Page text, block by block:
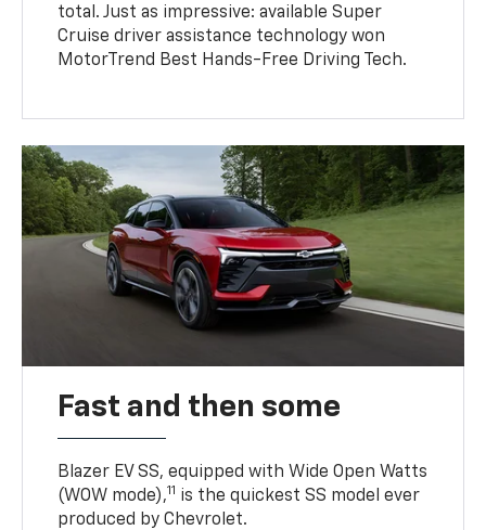
total. Just as impressive: available Super
Cruise driver assistance technology won
MotorTrend Best Hands-Free Driving Tech.
Fast and then some
Blazer EV SS, equipped with Wide Open Watts
(WOW mode),11 is the quickest SS model ever
produced by Chevrolet.